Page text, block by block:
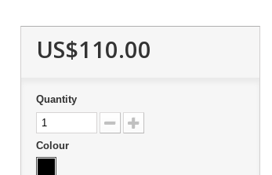
US$110.00
Quantity
Colour